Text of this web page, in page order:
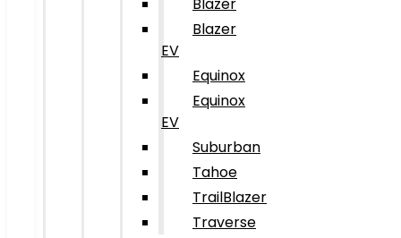
Blazer
EV
Equinox
Equinox
EV
Suburban
Tahoe
TrailBlazer
Traverse